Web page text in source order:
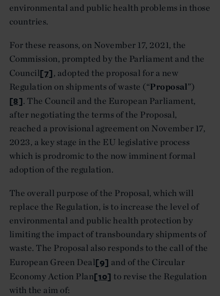
environmental and public health problems in those
countries.
For these reasons, on November 17, 2021, the
Commission, prompted by the Parliament and the
Council[7], adopted the proposal for a new
Regulation on shipments of waste (“Proposal”)
[8]. The Council and the European Parliament,
after negotiating the terms of the Proposal,
reached a provisional agreement on November 17,
2023, a key stage in the EU legislative process
which is prodromic to the now imminent formal
adoption of the regulation.
The overall purpose of the Proposal, which will
replace the Regulation, is to increase the level of
environmental and public health protection by
limiting the impact of transboundary shipments of
waste. The Proposal also responds to the call of the
European Green Deal[9] and of the Circular
Economy Action Plan[10] to revise the Regulation
with the aim of: